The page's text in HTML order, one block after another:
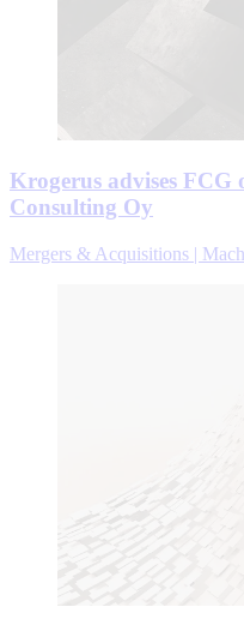
Krogerus advises FCG
Consulting Oy
Mergers & Acquisitions |